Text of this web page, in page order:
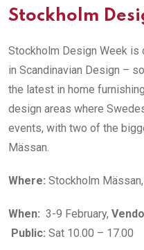
Stockholm
Stockholm Design Week
in Scandinavian Design –
the latest in home
design areas where
events, with two of the
Mässan.
Where: Stockholm Mässan,
When: 3-9 February,
Public: Sat 10.00 – 17.00